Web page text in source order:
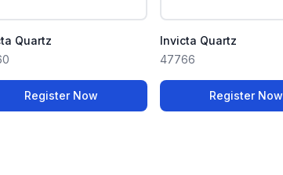
Quartz
Register Now
Invicta Quartz
47766
Register Now